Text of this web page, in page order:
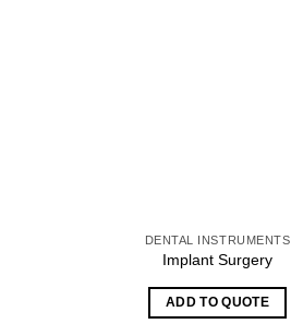
DENTAL INSTRUMENTS
Implant Surgery
ADD TO QUOTE